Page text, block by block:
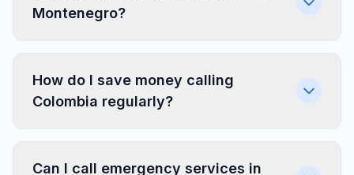
Montenegro?
How do I save money calling
Colombia regularly?
Can I call emergency services in